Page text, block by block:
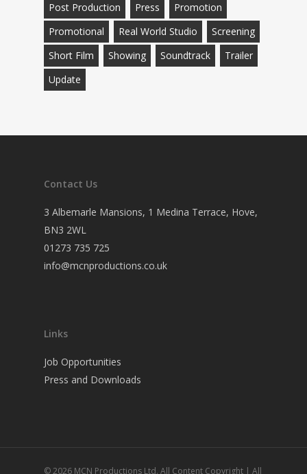
Post Production
Press
Promotion
Promotional
Real World Studio
Screening
Short Film
Showing Soundtrack
Trailer
Update
Contact Us
3 Albemarle Mansions, 1 Medina Terrace, Hove,
BN3 2WL
01273 735 725
info@mcnproductions.co.uk
Links
Job Opportunities
Press and Downloads
© 2026 MCN Productions Ltd. All Content Copyright | All